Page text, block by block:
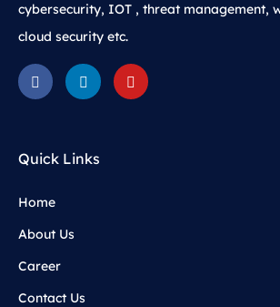
cybersecurity, IOT , threat management,
cloud security etc.
Quick Links
Home
About Us
Career
Contact Us